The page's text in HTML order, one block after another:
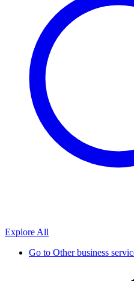
Explore All
Go to Other business